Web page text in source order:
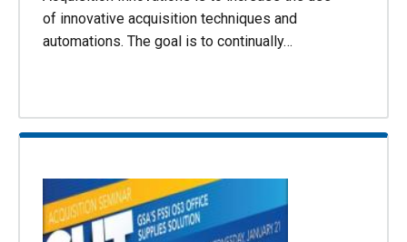
of innovative acquisition techniques and
automations. The goal is to continually…